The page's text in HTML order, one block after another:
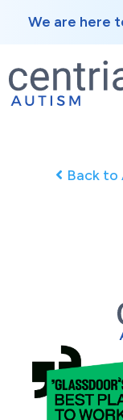
We are here
Back to